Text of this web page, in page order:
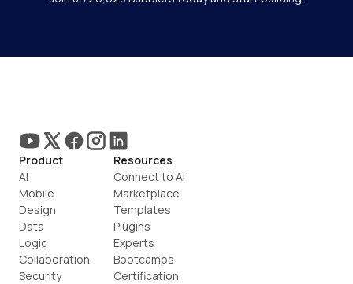
Product
AI
Mobile
Design
Data
Logic
Collaboration
Security
Resources
Connect to AI
Marketplace
Templates
Plugins
Experts
Bootcamps
Certification